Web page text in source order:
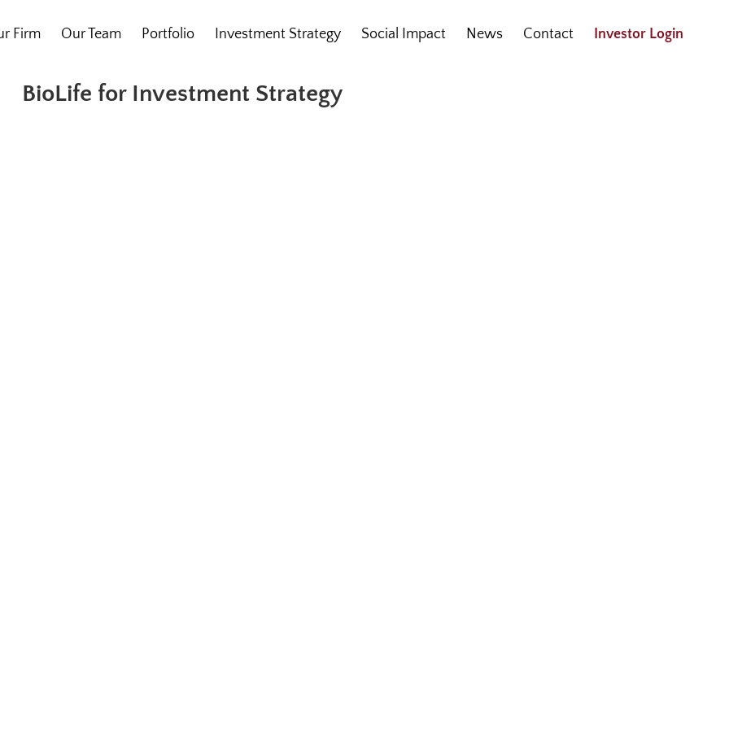
Firm Our Team Portfolio Investment Strategy Social Impact News Contact Investor Login
BioLife for Investment Strategy